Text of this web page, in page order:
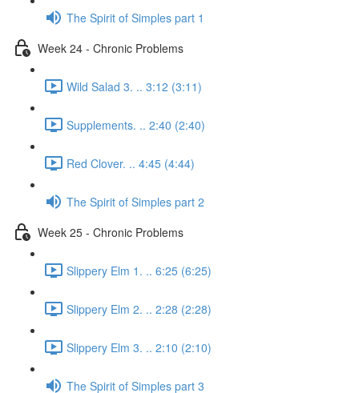
The Spirit of Simples part 1
Week 24 - Chronic Problems
Wild Salad 3. .. 3:12 (3:11)
Supplements. .. 2:40 (2:40)
Red Clover. .. 4:45 (4:44)
The Spirit of Simples part 2
Week 25 - Chronic Problems
Slippery Elm 1. .. 6:25 (6:25)
Slippery Elm 2. .. 2:28 (2:28)
Slippery Elm 3. .. 2:10 (2:10)
The Spirit of Simples part 3